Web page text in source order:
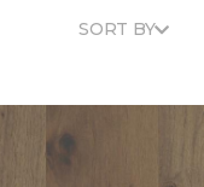
SORT BY